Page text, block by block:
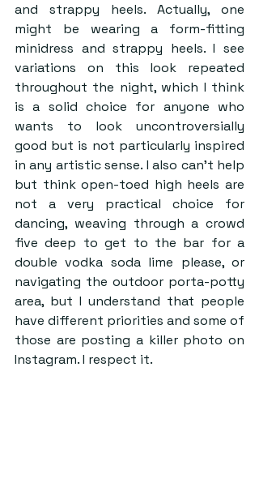
and strappy heels. Actually, one
might be wearing a form-fitting
minidress and strappy heels. I see
variations on this look repeated
throughout the night, which I think
is a solid choice for anyone who
wants to look uncontroversially
good but is not particularly inspired
in any artistic sense. I also can’t help
but think open-toed high heels are
not a very practical choice for
dancing, weaving through a crowd
five deep to get to the bar for a
double vodka soda lime please, or
navigating the outdoor porta-potty
area, but I understand that people
have different priorities and some of
those are posting a killer photo on
Instagram. I respect it.